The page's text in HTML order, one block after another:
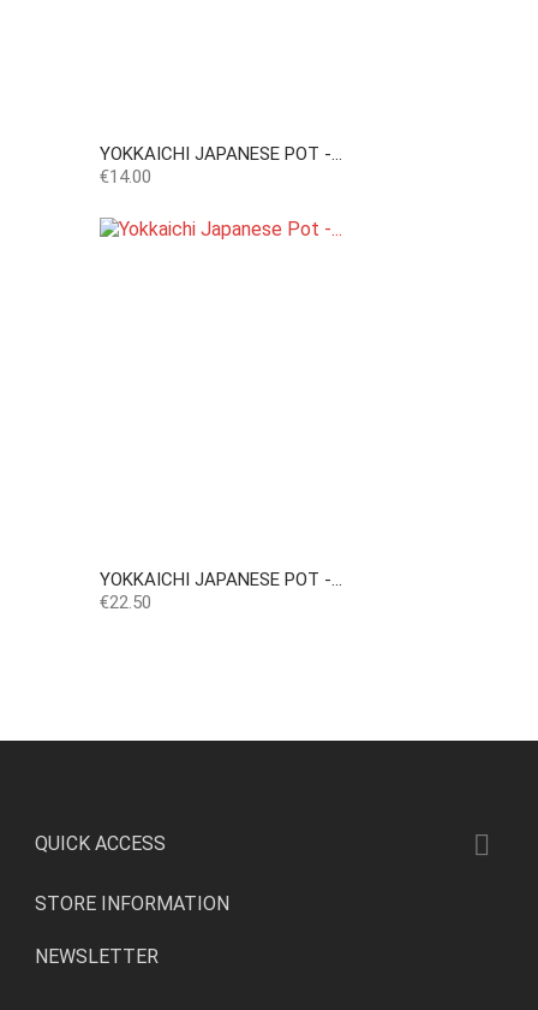
YOKKAICHI JAPANESE POT -...
Price
€14.00
YOKKAICHI JAPANESE POT -...
Price
€22.50
QUICK ACCESS 
STORE INFORMATION
NEWSLETTER